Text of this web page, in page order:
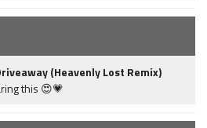
(Heavenly Lost Remix)
this 😍💗